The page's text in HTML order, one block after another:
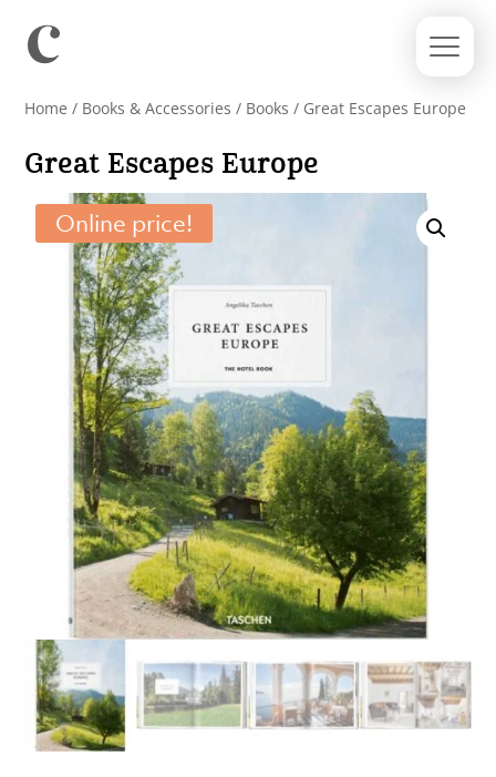
Home / Books & Accessories / Books / Great Escapes Europe
Great Escapes Europe
Online price!